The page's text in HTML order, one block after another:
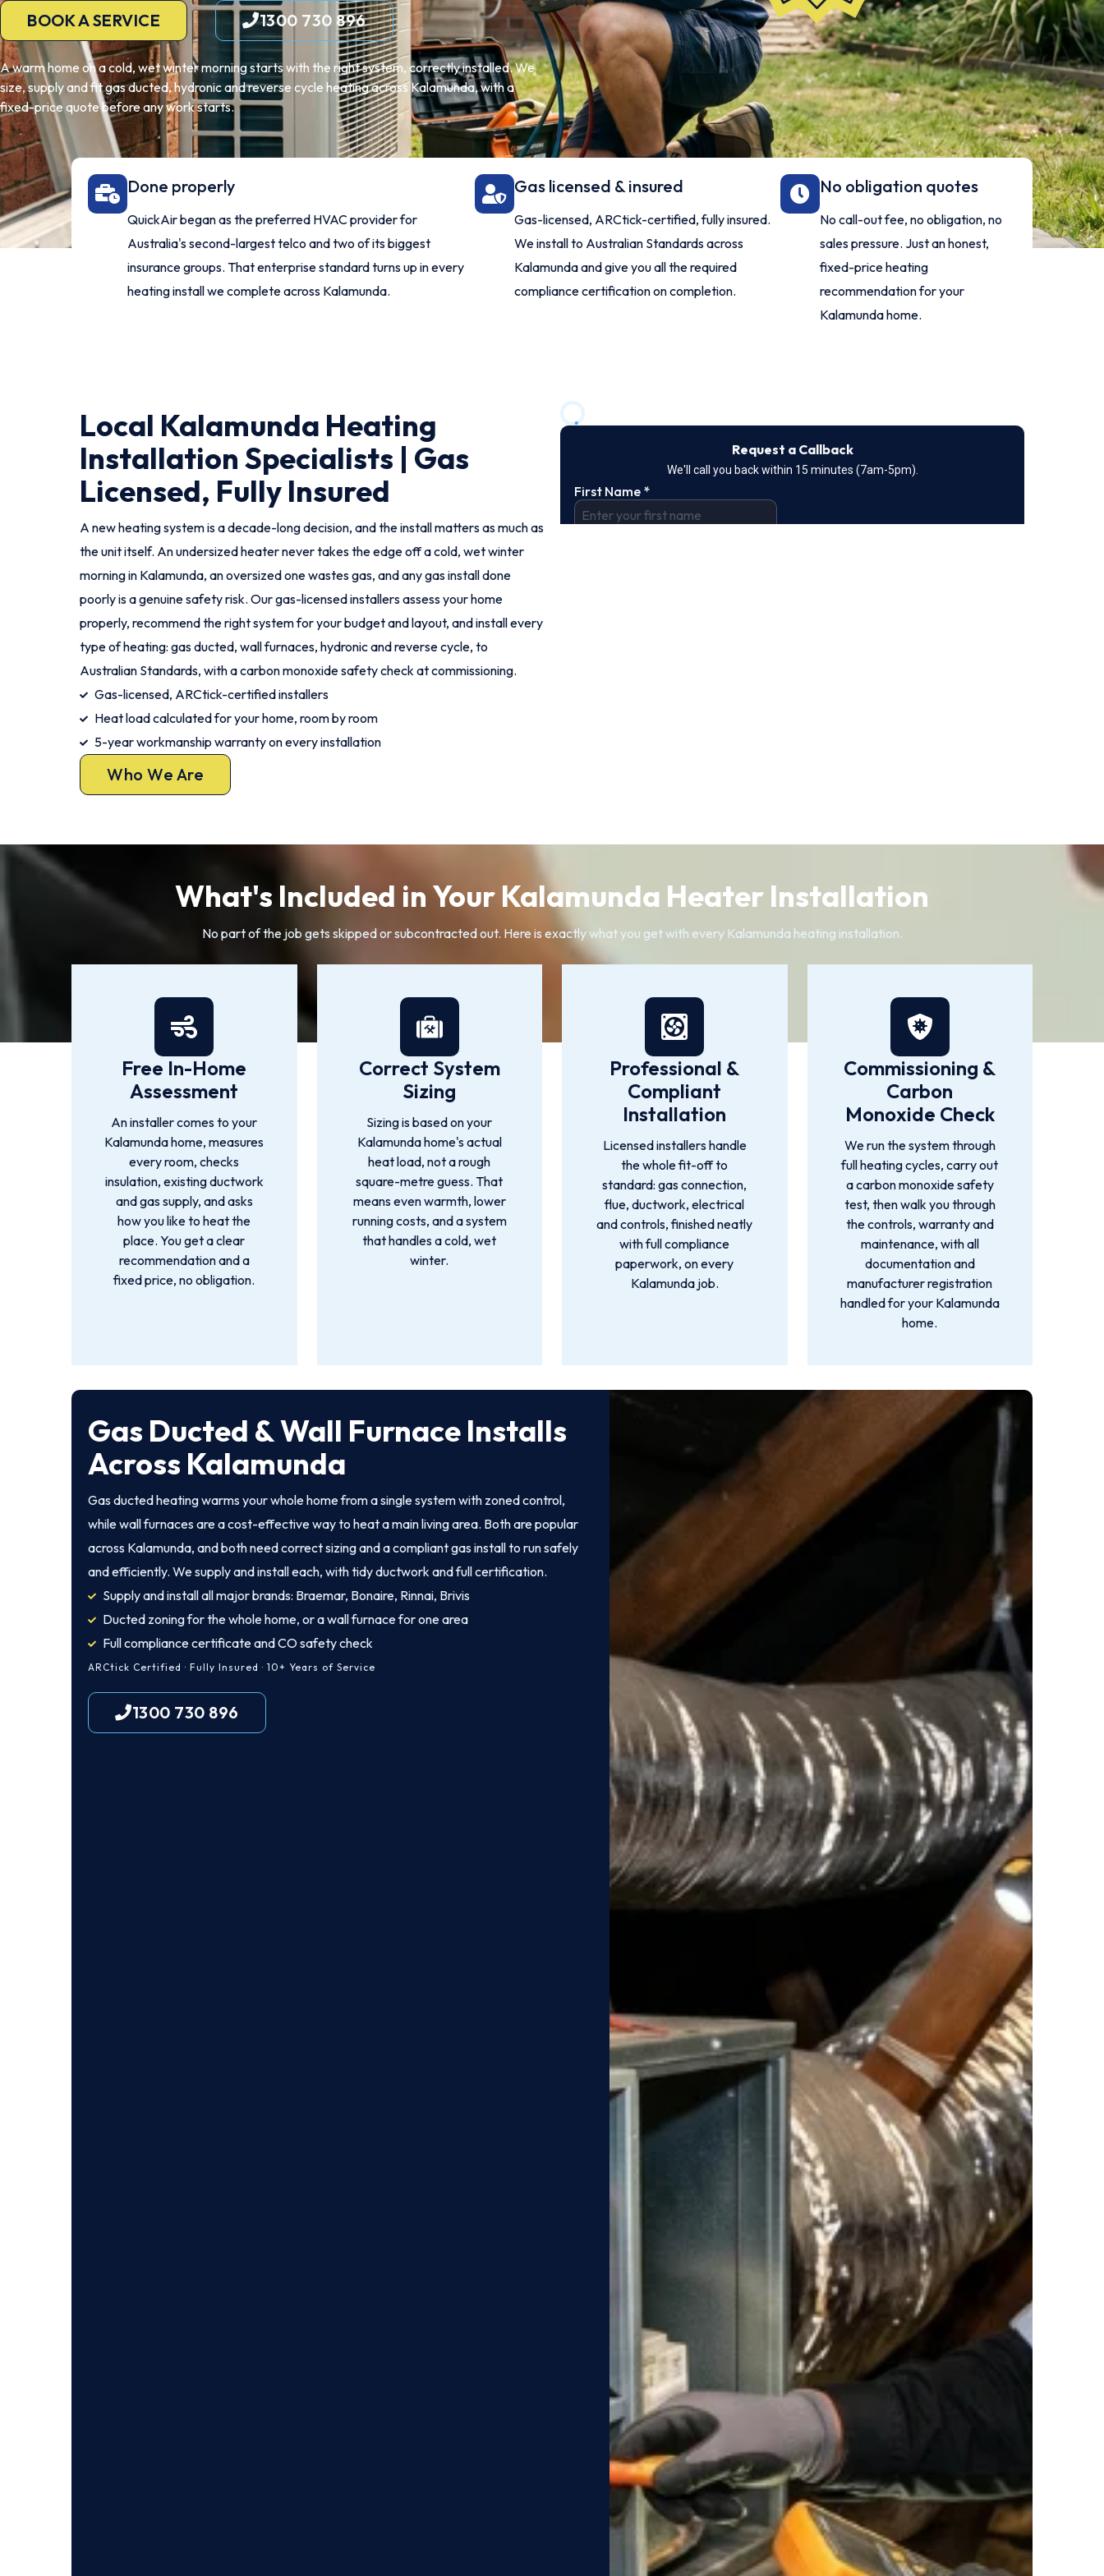
BOOK A SERVICE 1300 730 896
A warm home on a cold, wet winter morning starts with the right system, correctly installed. We
size, supply and fit gas ducted, hydronic and reverse cycle heating across Kalamunda, with a
fixed-price quote before any work starts.
Done properly
QuickAir began as the preferred HVAC provider for
Australia's second-largest telco and two of its biggest
insurance groups. That enterprise standard turns up in every
heating install we complete across Kalamunda.
Gas licensed & insured
Gas-licensed, ARCtick-certified, fully insured.
We install to Australian Standards across
Kalamunda and give you all the required
compliance certification on completion.
No obligation quotes
No call-out fee, no obligation, no
sales pressure. Just an honest,
fixed-price heating
recommendation for your
Kalamunda home.
Local Kalamunda Heating
Installation Specialists | Gas
Licensed, Fully Insured
A new heating system is a decade-long decision, and the install matters as much as
the unit itself. An undersized heater never takes the edge off a cold, wet winter
morning in Kalamunda, an oversized one wastes gas, and any gas install done
poorly is a genuine safety risk. Our gas-licensed installers assess your home
properly, recommend the right system for your budget and layout, and install every
type of heating: gas ducted, wall furnaces, hydronic and reverse cycle, to
Australian Standards, with a carbon monoxide safety check at commissioning.
Gas-licensed, ARCtick-certified installers
Heat load calculated for your home, room by room
5-year workmanship warranty on every installation
Who We Are
What's Included in Your Kalamunda Heater Installation
No part of the job gets skipped or subcontracted out. Here is exactly what you get with every Kalamunda heating installation.
Free In-Home
Assessment
An installer comes to your
Kalamunda home, measures
every room, checks
insulation, existing ductwork
and gas supply, and asks
how you like to heat the
place. You get a clear
recommendation and a
fixed price, no obligation.
Correct System
Sizing
Sizing is based on your
Kalamunda home's actual
heat load, not a rough
square-metre guess. That
means even warmth, lower
running costs, and a system
that handles a cold, wet
winter.
Professional &
Compliant
Installation
Licensed installers handle
the whole fit-off to
standard: gas connection,
flue, ductwork, electrical
and controls, finished neatly
with full compliance
paperwork, on every
Kalamunda job.
Commissioning &
Carbon
Monoxide Check
We run the system through
full heating cycles, carry out
a carbon monoxide safety
test, then walk you through
the controls, warranty and
maintenance, with all
documentation and
manufacturer registration
handled for your Kalamunda
home.
Gas Ducted & Wall Furnace Installs
Across Kalamunda
Gas ducted heating warms your whole home from a single system with zoned control,
while wall furnaces are a cost-effective way to heat a main living area. Both are popular
across Kalamunda, and both need correct sizing and a compliant gas install to run safely
and efficiently. We supply and install each, with tidy ductwork and full certification.
Supply and install all major brands: Braemar, Bonaire, Rinnai, Brivis
Ducted zoning for the whole home, or a wall furnace for one area
Full compliance certificate and CO safety check
ARCtick Certified · Fully Insured · 10+ Years of Service
1300 730 896